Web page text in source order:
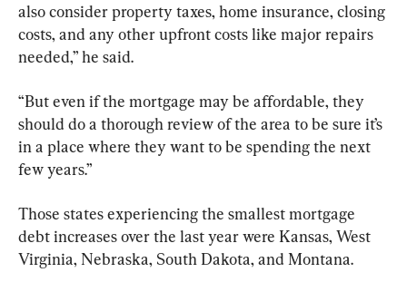
also consider property taxes, home insurance, closing
costs, and any other upfront costs like major repairs
needed,” he said.
“But even if the mortgage may be affordable, they
should do a thorough review of the area to be sure it’s
in a place where they want to be spending the next
few years.”
Those states experiencing the smallest mortgage
debt increases over the last year were Kansas, West
Virginia, Nebraska, South Dakota, and Montana.